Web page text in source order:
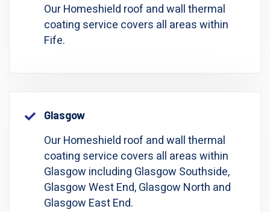
Our Homeshield roof and wall thermal
coating service covers all areas within
Fife.
Glasgow
Our Homeshield roof and wall thermal
coating service covers all areas within
Glasgow including Glasgow Southside,
Glasgow West End, Glasgow North and
Glasgow East End.